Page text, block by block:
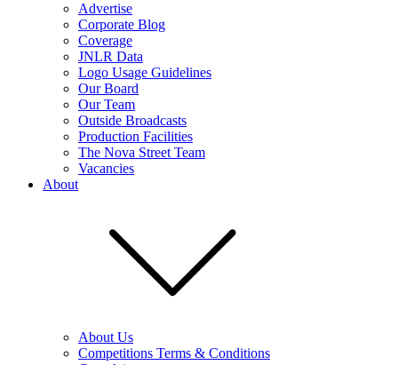
Advertise
Corporate Blog
Coverage
JNLR Data
Logo Usage Guidelines
Our Board
Our Team
Outside Broadcasts
Production Facilities
The Nova Street Team
Vacancies
About
About Us
Competitions Terms & Conditions